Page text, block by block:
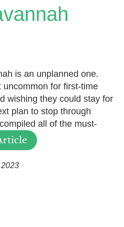
is an unplanned one.
uncommon for first-time
wishing they could stay for
plan to stop through
all of the must-